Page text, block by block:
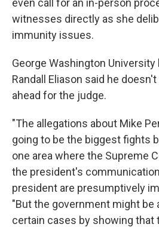
even call for an in-person
witnesses directly as she
immunity issues.
George Washington
Randall Eliason said he
ahead for the judge.
"The allegations about Mike
going to be the biggest fights
one area where the Supreme
the president's
president are presumptively
"But the government might be
certain cases by showing that